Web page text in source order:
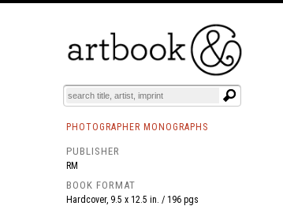
BOOKS EVENTS AND FEATURES
PHOTOGRAPHER MONOGRAPHS
PUBLISHER
RM
BOOK FORMAT
Hardcover, 9.5 x 12.5 in. / 196 pgs